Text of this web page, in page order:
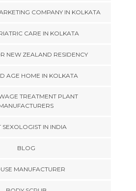
COMPANY IN KOLKATA
CARE IN KOLKATA
NEW ZEALAND RESIDENCY
AGE HOME IN KOLKATA
TREATMENT PLANT
SEXOLOGIST IN INDIA
BLOG
MANUFACTURER